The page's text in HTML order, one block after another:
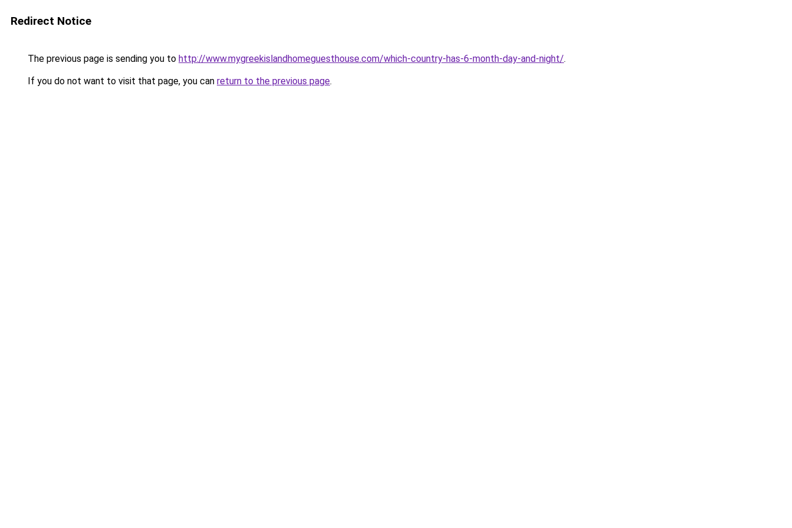
Redirect Notice
The previous page is sending you to http://www.mygreekislandhomeguesthouse.com/which-country-has-6-month-day-and-night/.
If you do not want to visit that page, you can return to the previous page.